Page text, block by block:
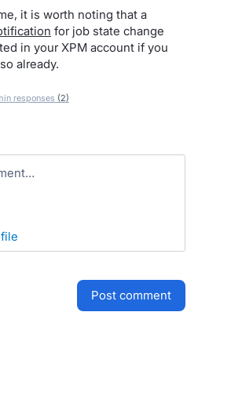
it is worth noting that a
for job state change
in your XPM account if you
already.
responses (2)
file
post comment